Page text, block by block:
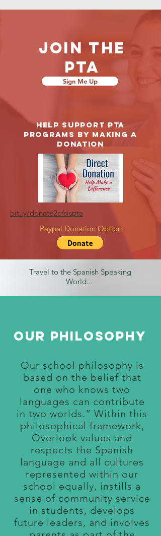
Join the
pta
Sign Me Up
Help support PTA
Programs by making a
donation
bit.ly/donate2ofsispta
Paypal Donation Option
Travel to the Spanish Speaking
World...
Our philosophy
Our school philosophy is
based on the belief that
one who knows two
languages can contribute
in two worlds.” Within this
philosophical framework,
Overlook values and
respects the Spanish
language and all cultures
represented within our
school equally, instills a
sense of community service
in students, develops
future leaders, and involves